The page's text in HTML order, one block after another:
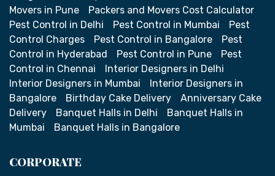
Movers in Pune
Packers and Movers Cost Calculator
Pest Control in Delhi
Pest Control in Mumbai
Pest
Control Charges
Pest Control in Bangalore
Pest
Control in Hyderabad
Pest Control in Pune
Pest
Control in Chennai
Interior Designers in Delhi
Interior Designers in Mumbai
Interior Designers in
Bangalore
Birthday Cake Delivery
Anniversary Cake
Delivery
Banquet Halls in Delhi
Banquet Halls in
Mumbai
Banquet Halls in Bangalore
CORPORATE